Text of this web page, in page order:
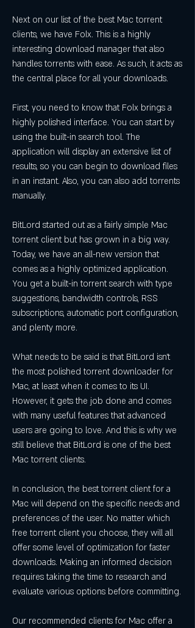
Next on our list of the best Mac torrent
clients, we have Folx. This is a highly
interesting download manager that also
handles torrents with ease. As such, it acts as
the central place for all your downloads.
First, you need to know that Folx brings a
highly polished interface. You can start by
using the built-in search tool. The
application will display an extensive list of
results, so you can begin to download files
in an instant. Also, you can also add torrents
manually.
BitLord started out as a fairly simple Mac
torrent client but has grown in a big way.
Today, we have an all-new version that
comes as a highly optimized application.
You get a built-in torrent search with type
suggestions, bandwidth controls, RSS
subscriptions, automatic port configuration,
and plenty more.
What needs to be said is that BitLord isn't
the most polished torrent downloader for
Mac, at least when it comes to its UI.
However, it gets the job done and comes
with many useful features that advanced
users are going to love. And this is why we
still believe that BitLord is one of the best
Mac torrent clients.
In conclusion, the best torrent client for a
Mac will depend on the specific needs and
preferences of the user. No matter which
free torrent client you choose, they will all
offer some level of optimization for faster
downloads. Making an informed decision
requires taking the time to research and
evaluate various options before committing.
Our recommended clients for Mac offer a